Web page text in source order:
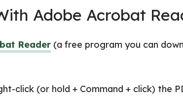
Adobe Acrobat
Reader (a free program you can
click (or hold + Command + click) the